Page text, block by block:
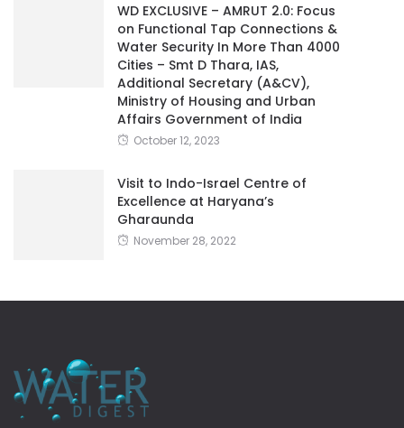
WD EXCLUSIVE – AMRUT 2.0: Focus
on Functional Tap Connections &
Water Security In More Than 4000
Cities – Smt D Thara, IAS,
Additional Secretary (A&CV),
Ministry of Housing and Urban
Affairs Government of India
October 12, 2023
Visit to Indo-Israel Centre of
Excellence at Haryana’s
Gharaunda
November 28, 2022